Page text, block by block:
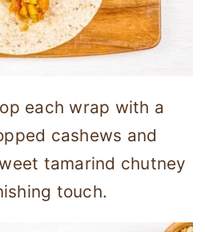
each wrap with a
cashews and
tamarind chutney
touch.